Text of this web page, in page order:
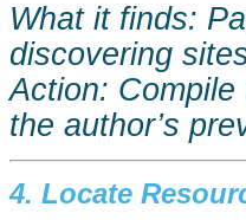
What it finds:
discovering
Action:
the author’s
4. Locate